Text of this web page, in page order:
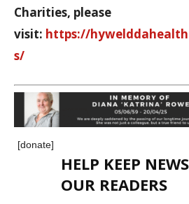
Charities, please
visit: https://
s/
[donate]
HELP KEEP
OUR READERS